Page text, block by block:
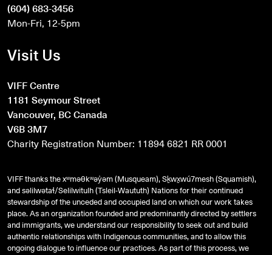
(604) 683-3456
Mon-Fri, 12-5pm
Visit Us
VIFF Centre
1181 Seymour Street
Vancouver, BC Canada
V6B 3M7
Charity Registration Number: 11894 6821 RR 0001
VIFF thanks the xʷməθkʷəy̓əm (Musqueam), Sḵwx̱wú7mesh (Squamish),
andsəlilwətaɬ/Selilwitulh (Tsleil-Waututh) Nations for their continued
stewardship of the unceded and occupied land on which our work takes
place. As an organization founded and predominantly directed by settlers
and immigrants, we understand our responsibility to seek out and build
authentic relationships with Indigenous communities, and to allow this
ongoing dialogue to influence our practices. As part of this process, we